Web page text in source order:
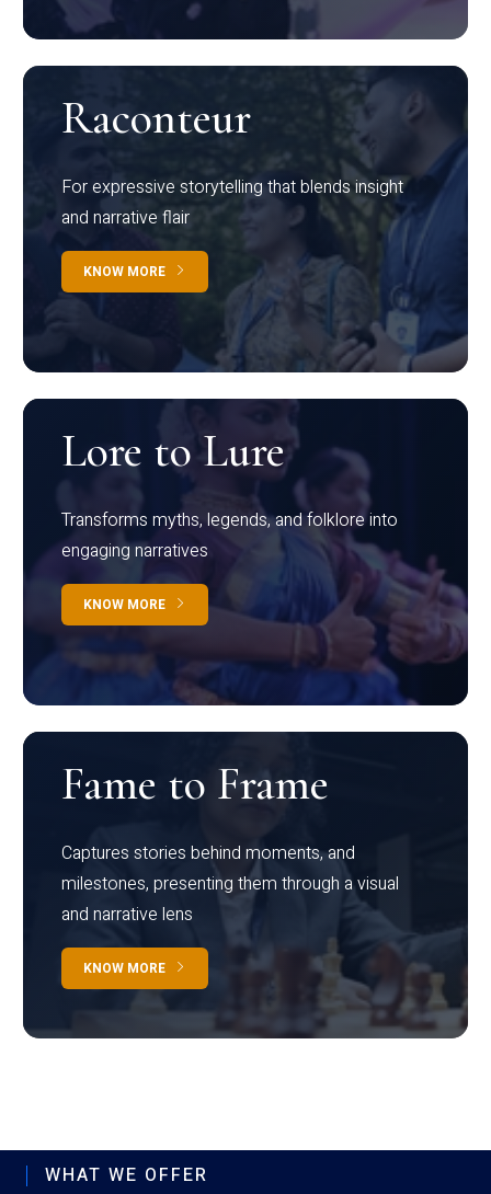
Raconteur
For expressive storytelling that blends insight
and narrative flair
KNOW MORE
Lore to Lure
Transforms myths, legends, and folklore into
engaging narratives
KNOW MORE
Fame to Frame
Captures stories behind moments, and
milestones, presenting them through a visual
and narrative lens
KNOW MORE
WHAT WE OFFER